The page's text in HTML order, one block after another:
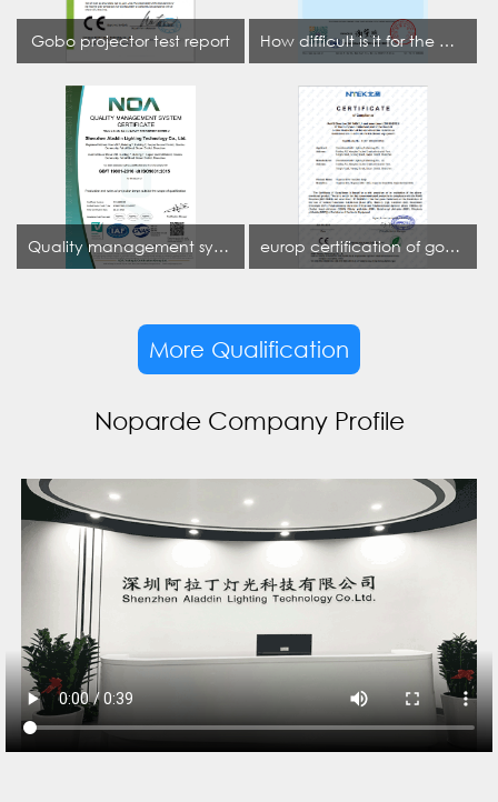
Gobo projector test report How difficult is it for the projection lamp industry to obtain the first CCC certification enterprise
Quality management system certificate europ certification of gobo projector
More Qualification
Noparde Company Profile